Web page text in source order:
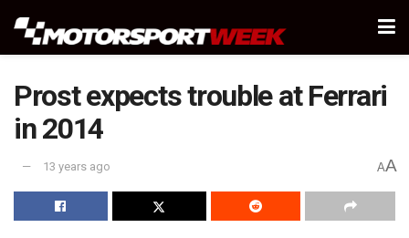
Prost expects trouble at Ferrari
in 2014
13 years ago AA